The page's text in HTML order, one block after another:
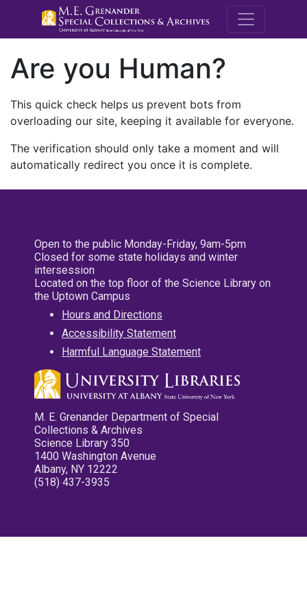
M.E.
Are you Human?
This quick check helps us prevent bots from
overloading our site, keeping it available for everyone.
The verification should only take a moment and will
automatically redirect you once it is complete.
Open to the public Monday-Friday, 9am-5pm
Closed for some state holidays and winter
intersession
Located on the top floor of the Science Library on
the Uptown Campus
Hours and Directions
Accessibility Statement
Harmful Language Statement
M. E. Grenander Department of Special
Collections & Archives
Science Library 350
1400 Washington Avenue
Albany, NY 12222
(518) 437-3935